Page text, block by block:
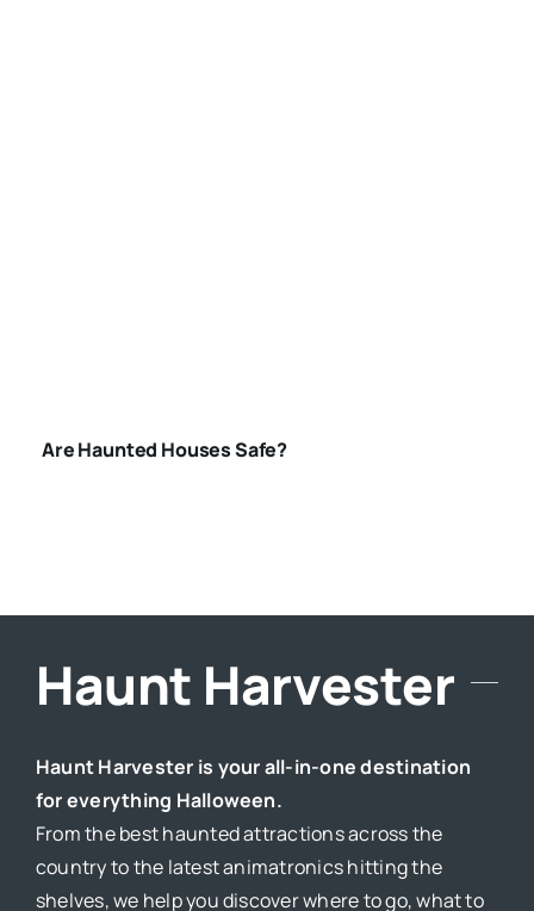
Are Haunted Houses Safe?
Haunt Harvester
Haunt Harvester is your all-in-one destination
for everything Halloween.
From the best haunted attractions across the
country to the latest animatronics hitting the
shelves, we help you discover where to go, what to